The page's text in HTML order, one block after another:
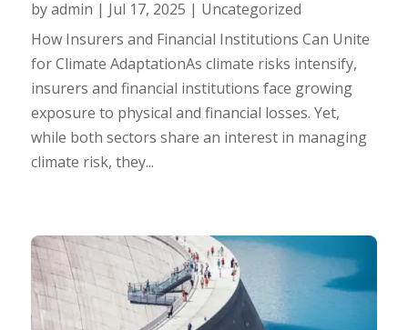
byadmin | Jul 17, 2025 | Uncategorized
How Insurers and Financial Institutions Can Unite
for Climate AdaptationAs climate risks intensify,
insurers and financial institutions face growing
exposure to physical and financial losses. Yet,
while both sectors share an interest in managing
climate risk, they...